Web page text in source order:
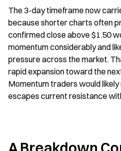
The 3-day timeframe now
because shorter charts often
confirmed close above $1.50
momentum considerably and
pressure across the market.
rapid expansion toward the
Momentum traders would
escapes current resistance